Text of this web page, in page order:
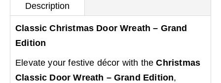
Description
Classic Christmas Door Wreath – Grand
Edition
Elevate your festive décor with theChristmas
Classic Door Wreath – Grand Edition,